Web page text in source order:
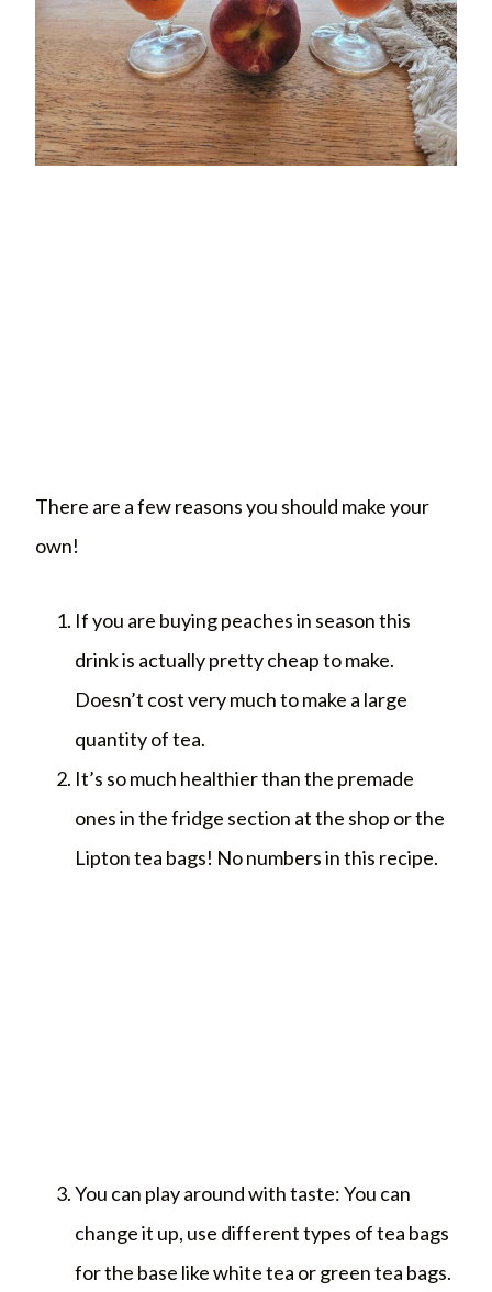
There are a few reasons you should make your
own!
If you are buying peaches in season this
drink is actually pretty cheap to make.
Doesn’t cost very much to make a large
quantity of tea.
It’s so much healthier than the premade
ones in the fridge section at the shop or the
Lipton tea bags! No numbers in this recipe.
You can play around with taste: You can
change it up, use different types of tea bags
for the base like white tea or green tea bags.